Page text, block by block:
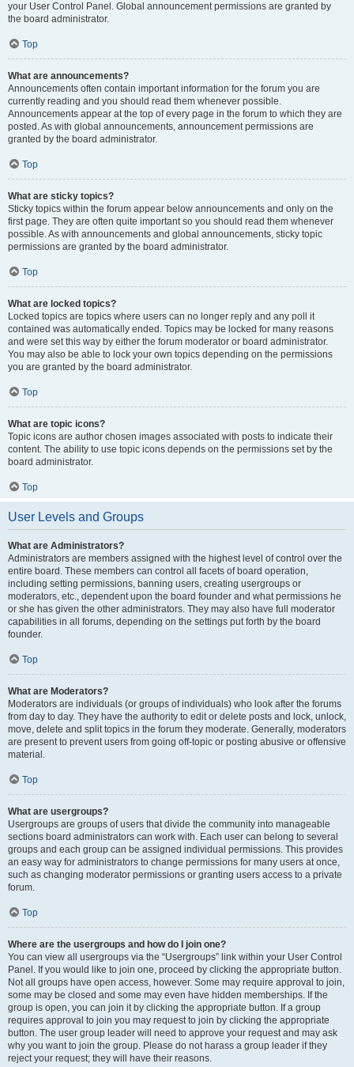
your User Control Panel. Global announcement permissions are granted by
the board administrator.
Top
What are announcements?
Announcements often contain important information for the forum you are
currently reading and you should read them whenever possible.
Announcements appear at the top of every page in the forum to which they are
posted. As with global announcements, announcement permissions are
granted by the board administrator.
Top
What are sticky topics?
Sticky topics within the forum appear below announcements and only on the
first page. They are often quite important so you should read them whenever
possible. As with announcements and global announcements, sticky topic
permissions are granted by the board administrator.
Top
What are locked topics?
Locked topics are topics where users can no longer reply and any poll it
contained was automatically ended. Topics may be locked for many reasons
and were set this way by either the forum moderator or board administrator.
You may also be able to lock your own topics depending on the permissions
you are granted by the board administrator.
Top
What are topic icons?
Topic icons are author chosen images associated with posts to indicate their
content. The ability to use topic icons depends on the permissions set by the
board administrator.
Top
User Levels and Groups
What are Administrators?
Administrators are members assigned with the highest level of control over the
entire board. These members can control all facets of board operation,
including setting permissions, banning users, creating usergroups or
moderators, etc., dependent upon the board founder and what permissions he
or she has given the other administrators. They may also have full moderator
capabilities in all forums, depending on the settings put forth by the board
founder.
Top
What are Moderators?
Moderators are individuals (or groups of individuals) who look after the forums
from day to day. They have the authority to edit or delete posts and lock, unlock,
move, delete and split topics in the forum they moderate. Generally, moderators
are present to prevent users from going off-topic or posting abusive or offensive
material.
Top
What are usergroups?
Usergroups are groups of users that divide the community into manageable
sections board administrators can work with. Each user can belong to several
groups and each group can be assigned individual permissions. This provides
an easy way for administrators to change permissions for many users at once,
such as changing moderator permissions or granting users access to a private
forum.
Top
Where are the usergroups and how do I join one?
You can view all usergroups via the “Usergroups” link within your User Control
Panel. If you would like to join one, proceed by clicking the appropriate button.
Not all groups have open access, however. Some may require approval to join,
some may be closed and some may even have hidden memberships. If the
group is open, you can join it by clicking the appropriate button. If a group
requires approval to join you may request to join by clicking the appropriate
button. The user group leader will need to approve your request and may ask
why you want to join the group. Please do not harass a group leader if they
reject your request; they will have their reasons.